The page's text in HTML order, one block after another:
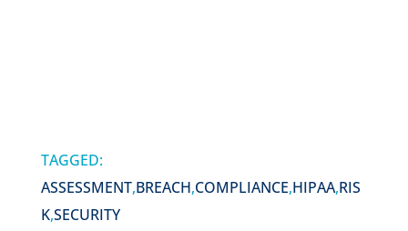
TAGGED:
ASSESSMENT,BREACH,COMPLIANCE,HIPAA,RIS
K,SECURITY